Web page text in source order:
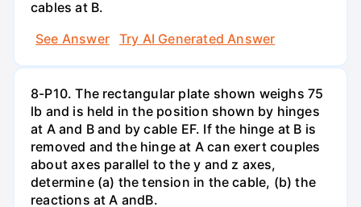
cables at B.
See Answer
Try AI Generated Answer
8-P10. The rectangular plate shown weighs 75
lb and is held in the position shown by hinges
at A and B and by cable EF. If the hinge at B is
removed and the hinge at A can exert couples
about axes parallel to the y and z axes,
determine (a) the tension in the cable, (b) the
reactions at A andВ.